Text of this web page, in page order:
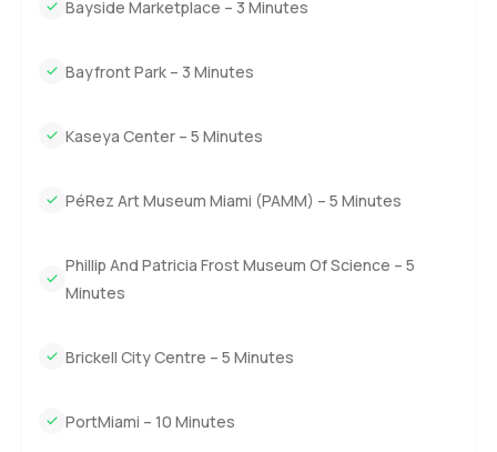
Bayside Marketplace – 3 Minutes
Bayfront Park – 3 Minutes
Kaseya Center – 5 Minutes
PéRez Art Museum Miami (PAMM) – 5 Minutes
Phillip And Patricia Frost Museum Of Science – 5
Minutes
Brickell City Centre – 5 Minutes
PortMiami – 10 Minutes